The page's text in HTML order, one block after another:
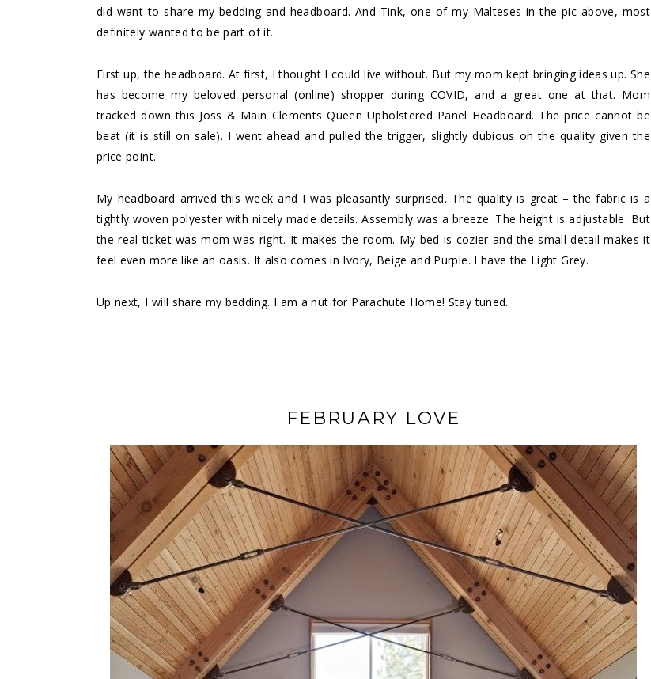
did want to share my bedding and headboard. And Tink, one of my Malteses in the pic above, most
definitely wanted to be part of it.
First up, the headboard. At first, I thought I could live without. But my mom kept bringing ideas up. She
has become my beloved personal (online) shopper during COVID, and a great one at that. Mom
tracked down this Joss & Main Clements Queen Upholstered Panel Headboard. The price cannot be
beat (it is still on sale). I went ahead and pulled the trigger, slightly dubious on the quality given the
price point.
My headboard arrived this week and I was pleasantly surprised. The quality is great – the fabric is a
tightly woven polyester with nicely made details. Assembly was a breeze. The height is adjustable. But
the real ticket was mom was right. It makes the room. My bed is cozier and the small detail makes it
feel even more like an oasis. It also comes in Ivory, Beige and Purple. I have the Light Grey.
Up next, I will share my bedding. I am a nut for Parachute Home! Stay tuned.
FEBRUARY LOVE